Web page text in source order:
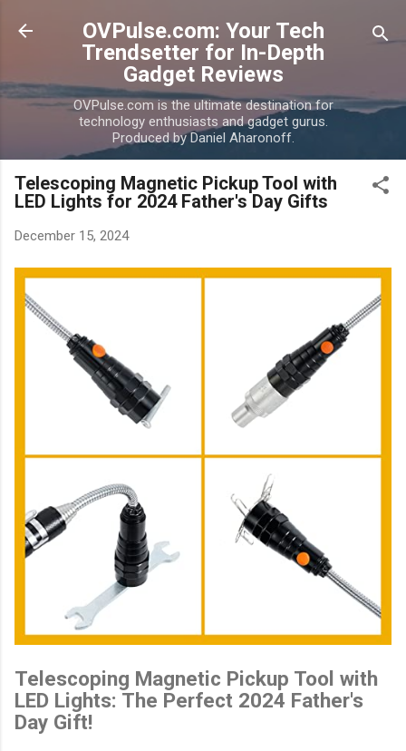
Skip to main content
OVPulse.com: Your Tech
Trendsetter for In-Depth
Gadget Reviews
OVPulse.com is the ultimate destination for
technology enthusiasts and gadget gurus.
Produced by Daniel Aharonoff.
Telescoping Magnetic Pickup Tool with
LED Lights for 2024 Father's Day Gifts
December 15, 2024
Telescoping Magnetic Pickup Tool with
LED Lights: The Perfect 2024 Father's
Day Gift!